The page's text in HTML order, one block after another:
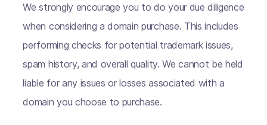
We strongly encourage you to do your due diligence
when considering a domain purchase. This includes
performing checks for potential trademark issues,
spam history, and overall quality. We cannot be held
liable for any issues or losses associated with a
domain you choose to purchase.